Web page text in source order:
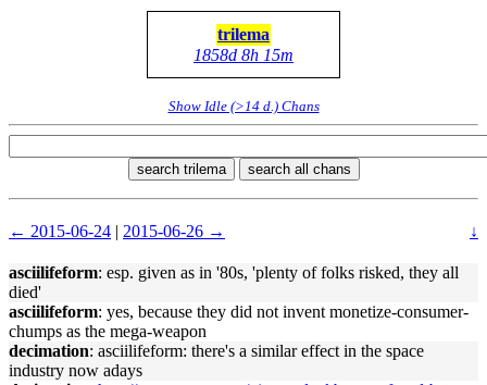
trilema
1858d 8h 15m
Show Idle (>14 d.) Chans
search trilema search all chans
← 2015-06-24 | 2015-06-26 → ↓
asciilifeform: esp. given as in '80s, 'plenty of folks risked, they all
died'
asciilifeform: yes, because they did not invent monetize-consumer-
chumps as the mega-weapon
decimation: asciilifeform: there's a similar effect in the space
industry now adays